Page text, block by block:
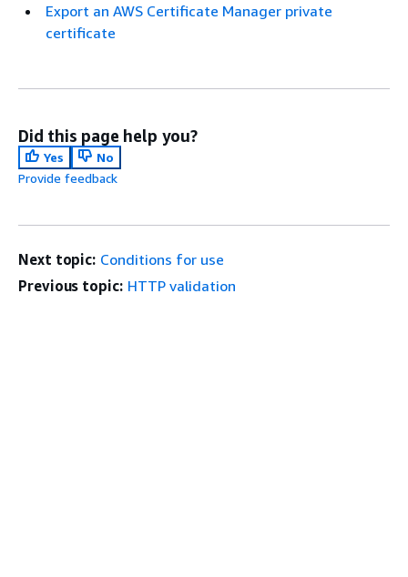
Export an AWS Certificate Manager private
certificate
Did this page help you?
Yes
No
Provide feedback
Next topic: Conditions for use
Previous topic: HTTP validation